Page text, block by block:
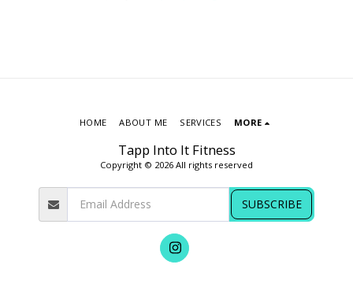
Tapp Into It Fitness
Copyright © 2026 All rights reserved
HOME ABOUT ME SERVICES MORE
SUBSCRIBE